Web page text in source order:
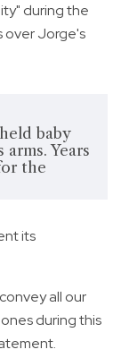
during the
over Jorge's
baby
Years
the
its
all our
during this